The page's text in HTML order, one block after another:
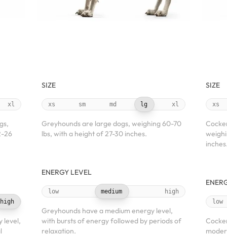
xl
26
high
level,
SIZE
xs sm md lg xl
Greyhounds are large dogs, weighing 60-70
lbs, with a height of 27-30 inches.
ENERGY LEVEL
low medium high
Greyhounds have a medium energy level,
with bursts of energy followed by periods of
relaxation.
SIZE
xs
low